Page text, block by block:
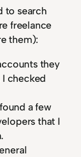
to search
freelance
them):
they
checked
a few
that I